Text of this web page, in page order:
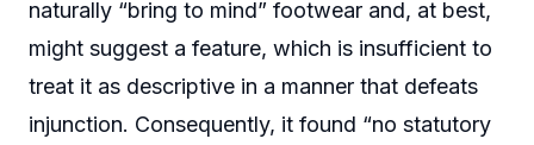
naturally “bring to mind” footwear and, at best,
might suggest a feature, which is insufficient to
treat it as descriptive in a manner that defeats
injunction. Consequently, it found “no statutory